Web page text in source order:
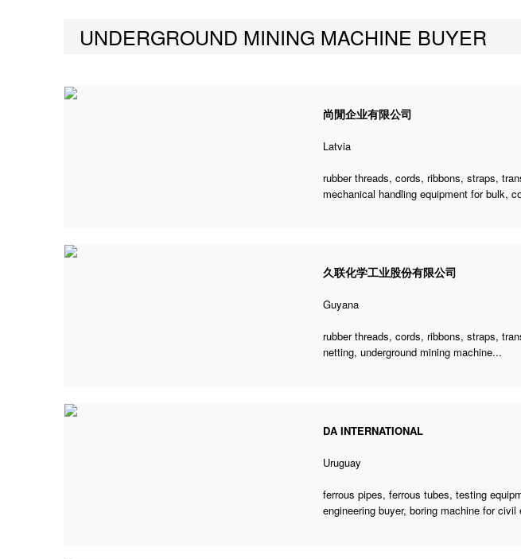
UNDERGROUND MINING MACHINE BUYER
尚閒企业有限公司
Latvia
rubber threads, cords, ribbons, straps,
mechanical handling equipment for bulk,
久联化学工业股份有限公司
Guyana
rubber threads, cords, ribbons, straps,
netting,underground mining machine...
DA INTERNATIONAL
Uruguay
ferrous pipes, ferrous tubes, testing
engineering buyer,boring machine for civil